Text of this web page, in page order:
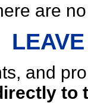
are
and
to